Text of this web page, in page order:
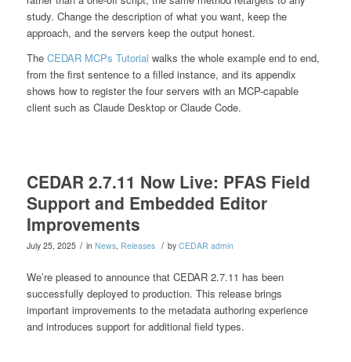
study. Change the description of what you want, keep the
approach, and the servers keep the output honest.
The CEDAR MCPs Tutorial walks the whole example end to end,
from the first sentence to a filled instance, and its appendix
shows how to register the four servers with an MCP-capable
client such as Claude Desktop or Claude Code.
CEDAR 2.7.11 Now Live: PFAS Field
Support and Embedded Editor
Improvements
July 25, 2025 / in News, Releases / by CEDAR admin
We’re pleased to announce that CEDAR 2.7.11 has been
successfully deployed to production. This release brings
important improvements to the metadata authoring experience
and introduces support for additional field types.